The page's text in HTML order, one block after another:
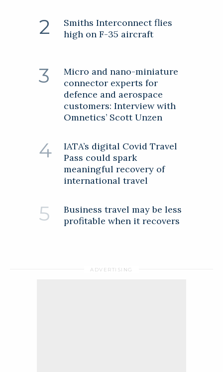
Smiths Interconnect flies
high on F-35 aircraft
Micro and nano-miniature
connector experts for
defence and aerospace
customers: Interview with
Omnetics’ Scott Unzen
IATA’s digital Covid Travel
Pass could spark
meaningful recovery of
international travel
Business travel may be less
profitable when it recovers